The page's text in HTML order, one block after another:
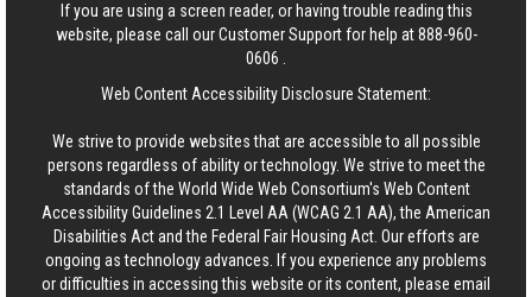
If you are using a screen reader, or having trouble reading this
website, please call our Customer Support for help at888-960-
0606
Web Content Accessibility Disclosure Statement:
We strive to provide websites that are accessible to all possible
persons regardless of ability or technology. We strive to meet the
standards of the World Wide Web Consortium's Web Content
Accessibility Guidelines 2.1 Level AA (WCAG 2.1 AA), the American
Disabilities Act and the Federal Fair Housing Act. Our efforts are
ongoing as technology advances. If you experience any problems
or difficulties in accessing this website or its content, please email